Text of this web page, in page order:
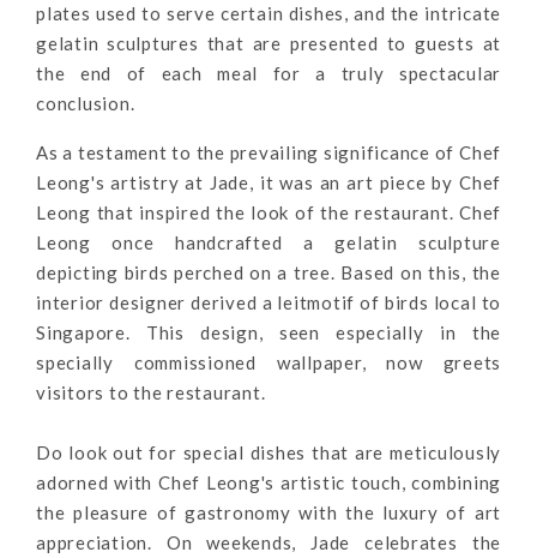
plates used to serve certain dishes, and the intricate
gelatin sculptures that are presented to guests at
the end of each meal for a truly spectacular
conclusion.
As a testament to the prevailing significance of Chef
Leong's artistry at Jade, it was an art piece by Chef
Leong that inspired the look of the restaurant. Chef
Leong once handcrafted a gelatin sculpture
depicting birds perched on a tree. Based on this, the
interior designer derived a leitmotif of birds local to
Singapore. This design, seen especially in the
specially commissioned wallpaper, now greets
visitors to the restaurant.
Do look out for special dishes that are meticulously
adorned with Chef Leong's artistic touch, combining
the pleasure of gastronomy with the luxury of art
appreciation. On weekends, Jade celebrates the